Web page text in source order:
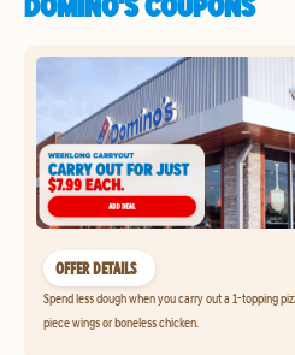
OFFER DETAILS
Spend less dough when you carry out a 1-topping
piece wings or boneless chicken.